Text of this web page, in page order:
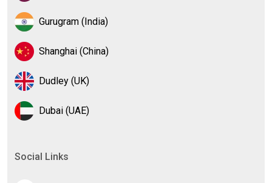
Gurugram (India)
Shanghai (China)
Dudley (UK)
Dubai (UAE)
Social Links